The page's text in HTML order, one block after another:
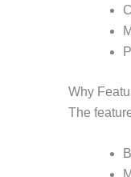
Why
The